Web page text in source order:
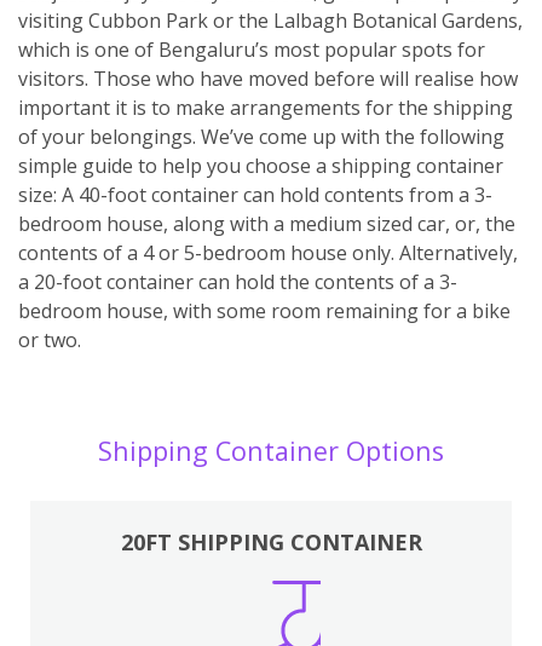
visiting Cubbon Park or the Lalbagh Botanical Gardens,
which is one of Bengaluru’s most popular spots for
visitors. Those who have moved before will realise how
important it is to make arrangements for the shipping
of your belongings. We’ve come up with the following
simple guide to help you choose a shipping container
size: A 40-foot container can hold contents from a 3-
bedroom house, along with a medium sized car, or, the
contents of a 4 or 5-bedroom house only. Alternatively,
a 20-foot container can hold the contents of a 3-
bedroom house, with some room remaining for a bike
or two.
Shipping Container Options
20FT SHIPPING CONTAINER